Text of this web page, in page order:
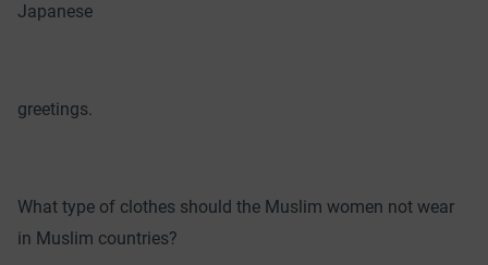
Japanese
greetings.
What type of clothes should the Muslim women not wear
in Muslim countries?